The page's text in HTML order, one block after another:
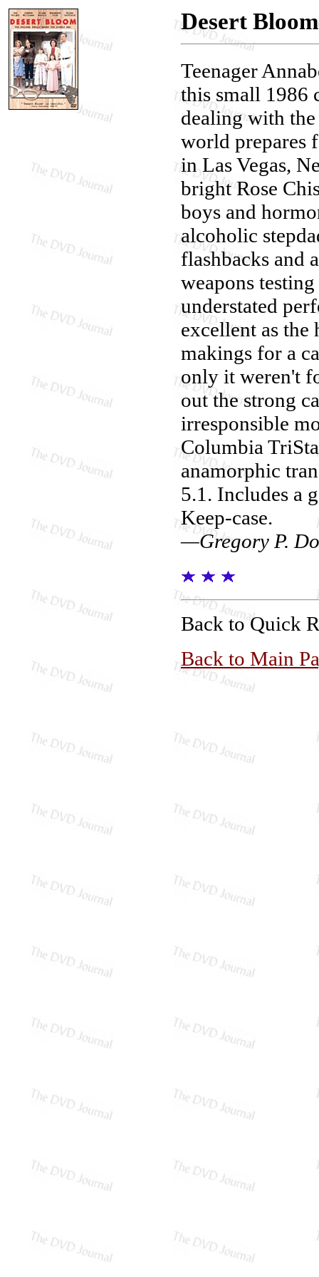
Desert Bloom
Teenager
this small 1986
dealing with
world prepares
in Las Vegas,
bright Rose
boys and
alcoholic
flashbacks and
weapons
understated
excellent as the
makings for a
only it weren't
out the strong
irresponsible
Columbia
anamorphic
5.1. Includes a
Keep-case.
—Gregory P.
Back to Quick
Back to Main